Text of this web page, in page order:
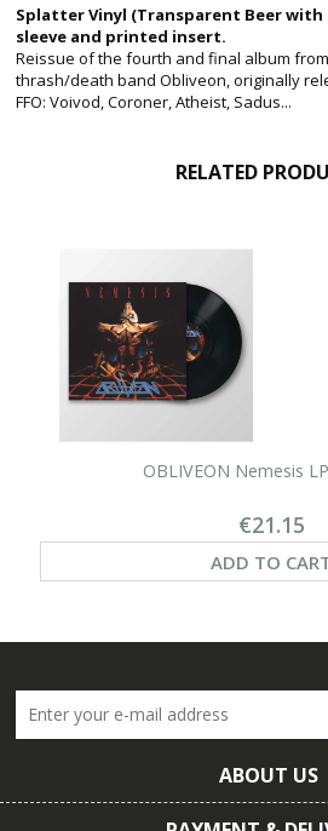
Splatter Vinyl (Transparent Beer with
sleeve and printed insert.
Reissue of the fourth and final album
thrash/death band Obliveon, originally
FFO: Voivod, Coroner, Atheist, Sadus...
RELATED
OBLIVEON Nemesis
€21.15
ADD TO
ABOUT US